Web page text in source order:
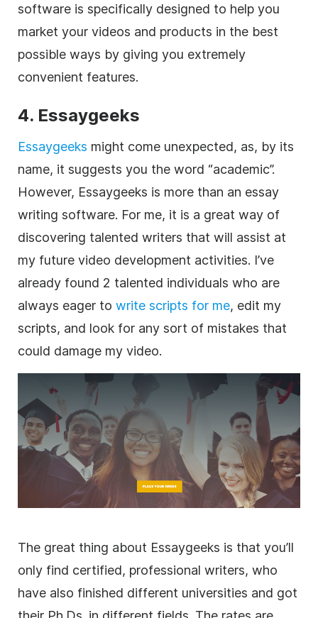
software is specifically designed to help you
market your videos and products in the best
possible ways by giving you extremely
convenient features.
4. Essaygeeks
Essaygeeks might come unexpected, as, by its
name, it suggests you the word “academic”.
However, Essaygeeks is more than an essay
writing software. For me, it is a great way of
discovering talented writers that will assist at
my future video development activities. I’ve
already found 2 talented individuals who are
always eager to write scripts for me, edit my
scripts, and look for any sort of mistakes that
could damage my video.
The great thing about Essaygeeks is that you’ll
only find certified, professional writers, who
have also finished different universities and got